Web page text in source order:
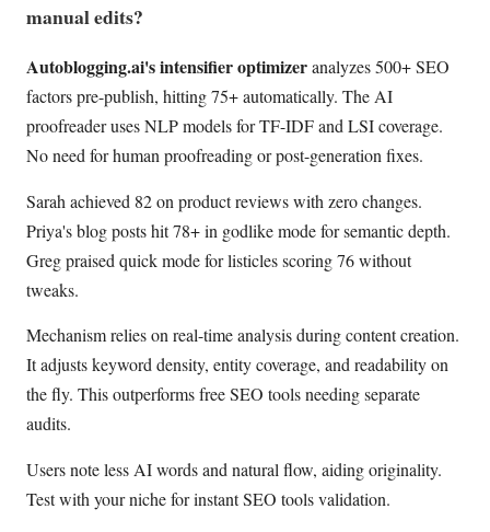
manual edits?
Autoblogging.ai's intensifier optimizeranalyzes 500+ SEO
factors pre-publish, hitting 75+ automatically. The AI
proofreader uses NLP models for TF-IDF and LSI coverage.
No need for human proofreading or post-generation fixes.
Sarah achieved 82 on product reviews with zero changes.
Priya's blog posts hit 78+ in godlike mode for semantic depth.
Greg praised quick mode for listicles scoring 76 without
tweaks.
Mechanism relies on real-time analysis during content creation.
It adjusts keyword density, entity coverage, and readability on
the fly. This outperforms free SEO tools needing separate
audits.
Users note less AI words and natural flow, aiding originality.
Test with your niche for instant SEO tools validation.